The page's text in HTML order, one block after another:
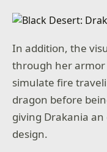
In addition, the
through her armor
simulate fire
dragon before
giving Drakania
design.